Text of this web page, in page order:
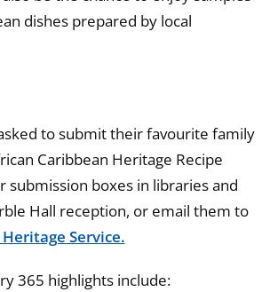
dishes prepared by local
to submit their favourite family
Caribbean Heritage Recipe
submission boxes in libraries and
Hall reception, or email them to
Service.
365 highlights include: